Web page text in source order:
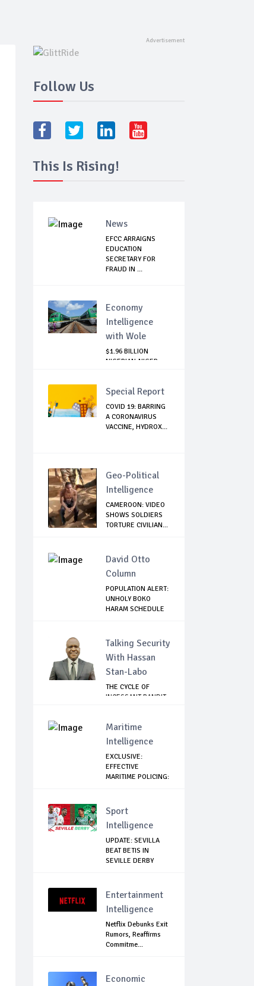
Follow Us
This Is Rising!
News
EFCC ARRAIGNS
EDUCATION
SECRETARY FOR
FRAUD IN ...
Economy
Intelligence
with Wole
$1.96 BILLION
NIGERIAN-NIGER
Special Report
COVID 19: BARRING
A CORONAVIRUS
VACCINE, HYDROX...
Geo-Political
Intelligence
CAMEROON: VIDEO
SHOWS SOLDIERS
TORTURE CIVILIAN...
David Otto
Column
POPULATION ALERT:
UNHOLY BOKO
HARAM SCHEDULE
Talking Security
With Hassan
Stan-Labo
THE CYCLE OF
INCESSANT BANDIT
Maritime
Intelligence
EXCLUSIVE:
EFFECTIVE
MARITIME POLICING:
Sport
Intelligence
UPDATE: SEVILLA
BEAT BETIS IN
SEVILLE DERBY
Entertainment
Intelligence
Netflix Debunks Exit
Rumors, Reaffirms
Commitme...
Economic